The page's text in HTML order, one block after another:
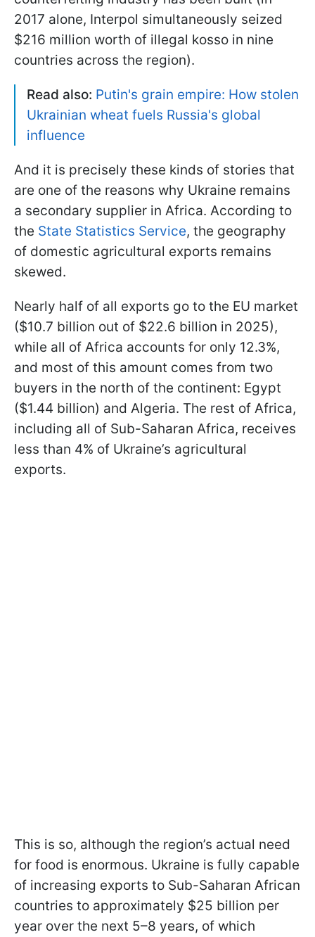
2017 alone, Interpol simultaneously seized
$216 million worth of illegal kosso in nine
countries across the region).
Read also: Putin's grain empire: How stolen
Ukrainian wheat fuels Russia's global
influence
And it is precisely these kinds of stories that
are one of the reasons why Ukraine remains
a secondary supplier in Africa. According to
the State Statistics Service, the geography
of domestic agricultural exports remains
skewed.
Nearly half of all exports go to the EU market
($10.7 billion out of $22.6 billion in 2025),
while all of Africa accounts for only 12.3%,
and most of this amount comes from two
buyers in the north of the continent: Egypt
($1.44 billion) and Algeria. The rest of Africa,
including all of Sub-Saharan Africa, receives
less than 4% of Ukraine’s agricultural
exports.
This is so, although the region’s actual need
for food is enormous. Ukraine is fully capable
of increasing exports to Sub-Saharan African
countries to approximately $25 billion per
year over the next 5–8 years, of which